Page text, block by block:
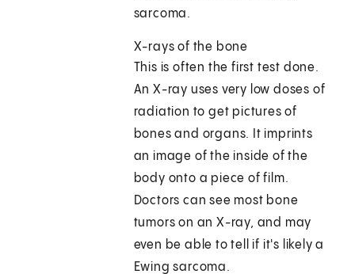
sarcoma.
X-rays of the bone
This is often the first test done.
An X-ray uses very low doses of
radiation to get pictures of
bones and organs. It imprints
an image of the inside of the
body onto a piece of film.
Doctors can see most bone
tumors on an X-ray, and may
even be able to tell if it's likely a
Ewing sarcoma.